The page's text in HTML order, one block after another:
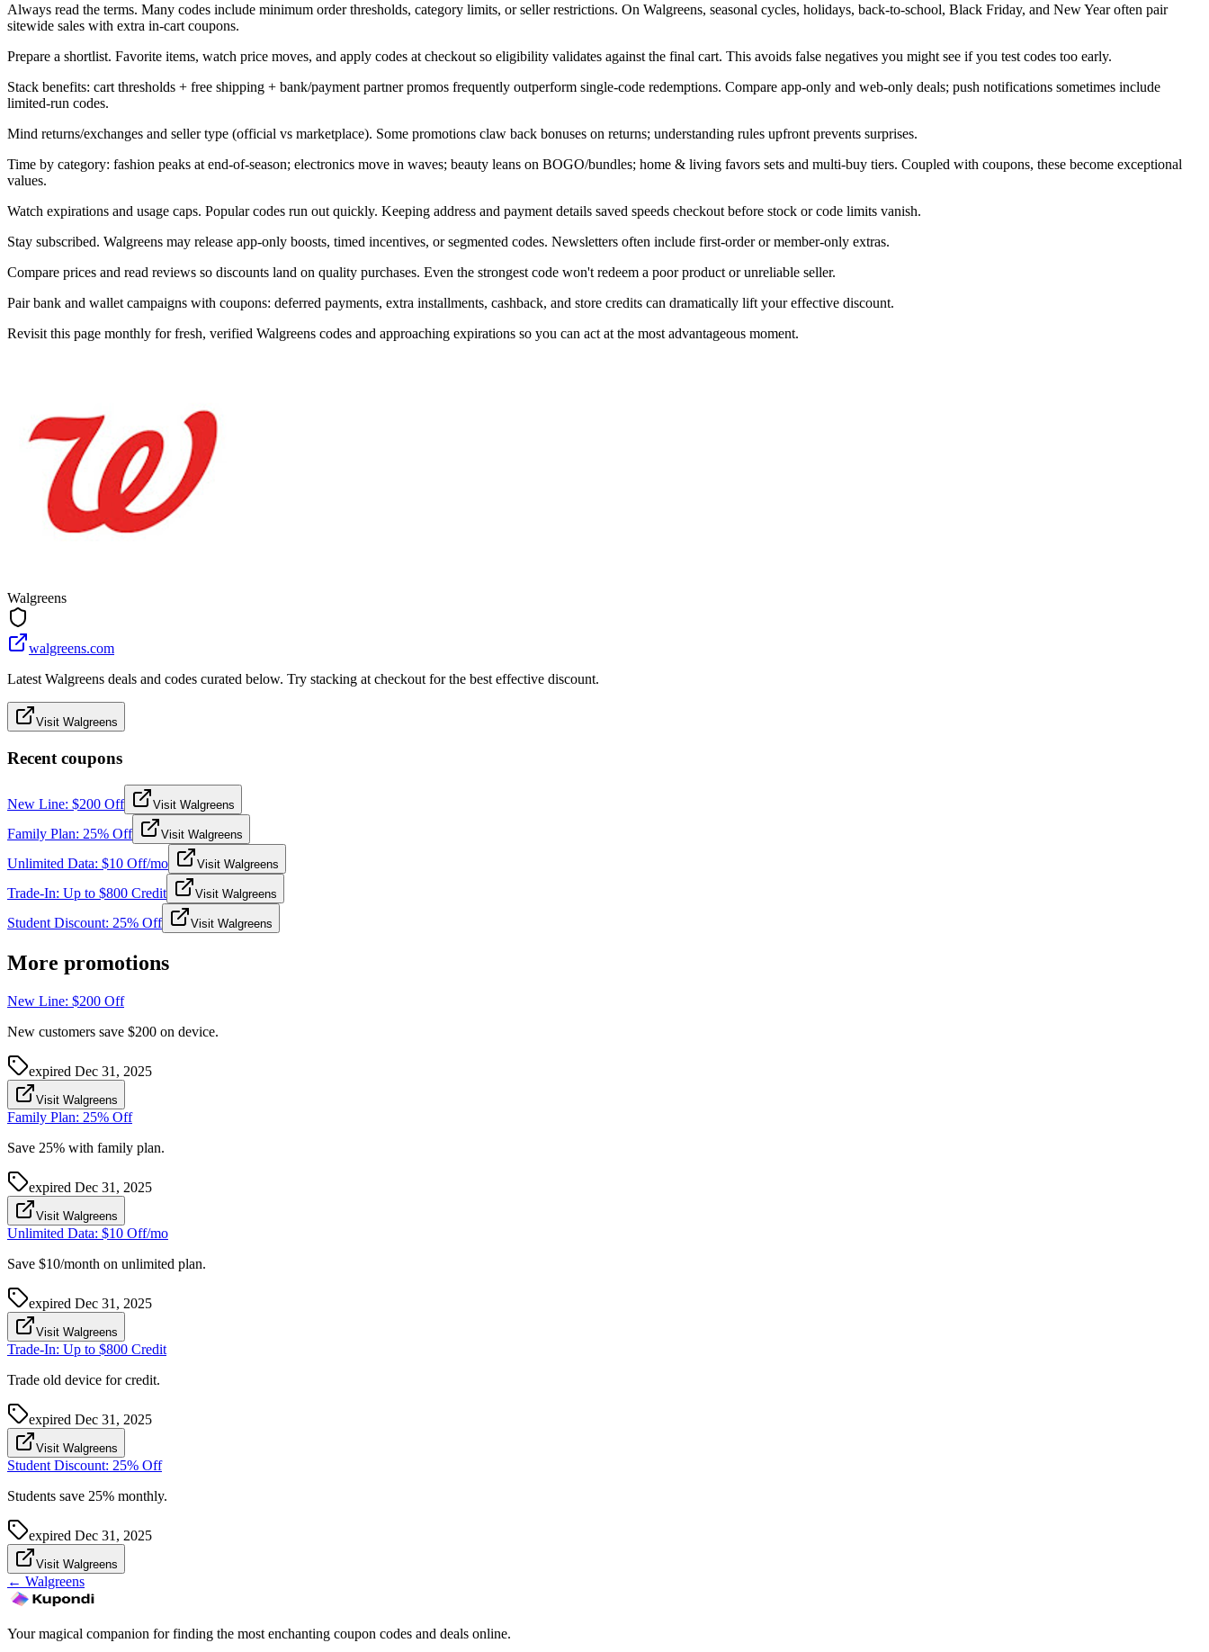
Always read the terms. Many codes include minimum order thresholds, category limits, or seller restrictions. On Walgreens, seasonal cycles, holidays, back-to-school, Black Friday, and New Year often pair
sitewide sales with extra in-cart coupons.
Prepare a shortlist. Favorite items, watch price moves, and apply codes at checkout so eligibility validates against the final cart. This avoids false negatives you might see if you test codes too early.
Stack benefits: cart thresholds + free shipping + bank/payment partner promos frequently outperform single-code redemptions. Compare app-only and web-only deals; push notifications sometimes include
limited-run codes.
Mind returns/exchanges and seller type (official vs marketplace). Some promotions claw back bonuses on returns; understanding rules upfront prevents surprises.
Time by category: fashion peaks at end-of-season; electronics move in waves; beauty leans on BOGO/bundles; home & living favors sets and multi-buy tiers. Coupled with coupons, these become exceptional
values.
Watch expirations and usage caps. Popular codes run out quickly. Keeping address and payment details saved speeds checkout before stock or code limits vanish.
Stay subscribed. Walgreens may release app-only boosts, timed incentives, or segmented codes. Newsletters often include first-order or member-only extras.
Compare prices and read reviews so discounts land on quality purchases. Even the strongest code won't redeem a poor product or unreliable seller.
Pair bank and wallet campaigns with coupons: deferred payments, extra installments, cashback, and store credits can dramatically lift your effective discount.
Revisit this page monthly for fresh, verified Walgreens codes and approaching expirations so you can act at the most advantageous moment.
Walgreens
walgreens.com
Latest Walgreens deals and codes curated below. Try stacking at checkout for the best effective discount.
Visit Walgreens
Recent coupons
New Line: $200 Off Visit Walgreens
Family Plan: 25% Off Visit Walgreens
Unlimited Data: $10 Off/mo Visit Walgreens
Trade-In: Up to $800 Credit Visit Walgreens
Student Discount: 25% Off Visit Walgreens
More promotions
New Line: $200 Off
New customers save $200 on device.
expired Dec 31, 2025
Visit Walgreens
Family Plan: 25% Off
Save 25% with family plan.
expired Dec 31, 2025
Visit Walgreens
Unlimited Data: $10 Off/mo
Save $10/month on unlimited plan.
expired Dec 31, 2025
Visit Walgreens
Trade-In: Up to $800 Credit
Trade old device for credit.
expired Dec 31, 2025
Visit Walgreens
Student Discount: 25% Off
Students save 25% monthly.
expired Dec 31, 2025
Visit Walgreens
← Walgreens
Your magical companion for finding the most enchanting coupon codes and deals online.